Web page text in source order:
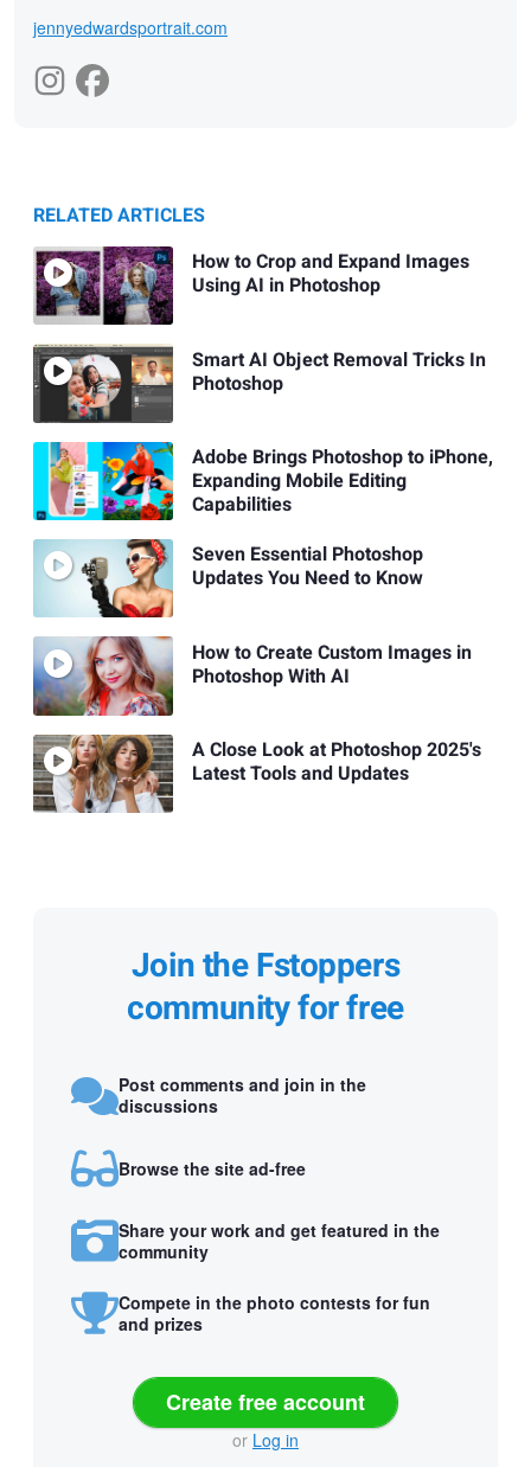
jennyedwardsportrait.com
RELATED ARTICLES
How to Crop and Expand Images
Using AI in Photoshop
Smart AI Object Removal Tricks In
Photoshop
Adobe Brings Photoshop to iPhone,
Expanding Mobile Editing
Capabilities
Seven Essential Photoshop
Updates You Need to Know
How to Create Custom Images in
Photoshop With AI
A Close Look at Photoshop 2025's
Latest Tools and Updates
Join the Fstoppers
community for free
Post comments and join in the
discussions
Browse the site ad-free
Share your work and get featured in the
community
Compete in the photo contests for fun
and prizes
Create free account
or Log in